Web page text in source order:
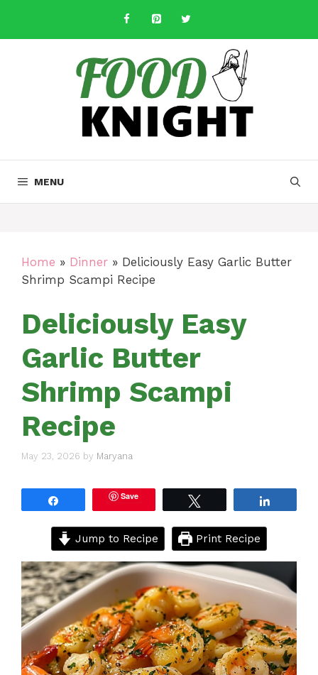
content
MENU
Home » Dinner » Deliciously Easy Garlic Butter
Shrimp Scampi Recipe
Deliciously Easy
Garlic Butter
Shrimp Scampi
Recipe
May 23, 2026 by Maryana
Save
Jump to Recipe Print Recipe